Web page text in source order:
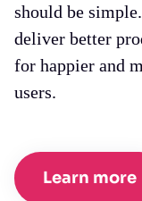
should be
deliver better
for happier and
users.
Learn more